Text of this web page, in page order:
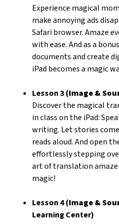
Experience magical
make annoying ads
Safari browser. Amaze
with ease. And as a
documents and create
iPad becomes a magic
Lesson 3 (Image &
Discover the magical
in class on the iPad:
writing. Let stories
reads aloud. And open
effortlessly stepping
art of translation
magic!
Lesson 4 (Image &
Learning Center)